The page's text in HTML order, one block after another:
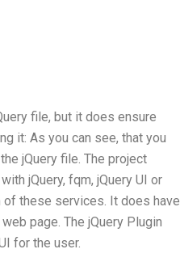
file, but it does ensure
it: As you can see, that you
jQuery file. The project
jQuery, fqm, jQuery UI or
of these services. It does have
page. The jQuery Plugin
for the user.